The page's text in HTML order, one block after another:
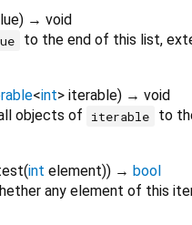
) → void
to the end of this list,
<int> iterable) → void
objects of
iterable to
(int element)) → bool
any element of this